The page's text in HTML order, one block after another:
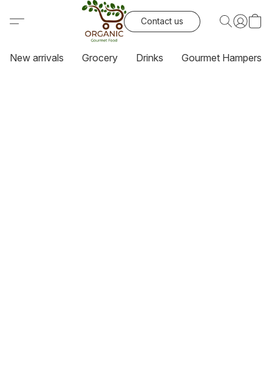
Contact us
New arrivals Grocery Drinks Gourmet Hampers